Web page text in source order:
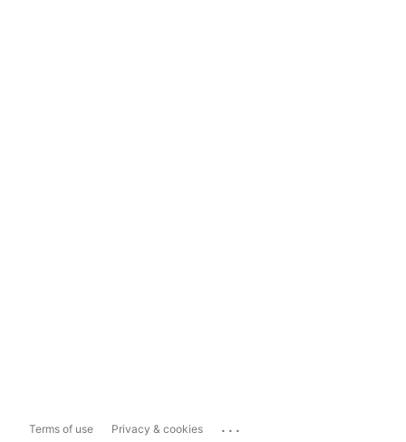
Terms of use Privacy & cookies ...